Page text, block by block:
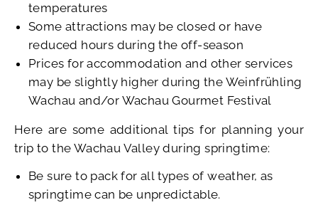
temperatures
Some attractions may be closed or have
reduced hours during the off-season
Prices for accommodation and other services
may be slightly higher during the Weinfrühling
Wachau and/or Wachau Gourmet Festival
Here are some additional tips for planning your
trip to the Wachau Valley during springtime:
Be sure to pack for all types of weather, as
springtime can be unpredictable.